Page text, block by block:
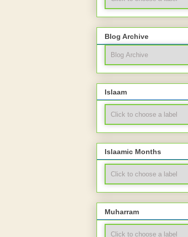
Blog Archive
Islaam
Islaamic Months
Muharram